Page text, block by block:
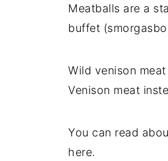
Meatballs are a
buffet
Wild venison
Venison meat
You can read
here.